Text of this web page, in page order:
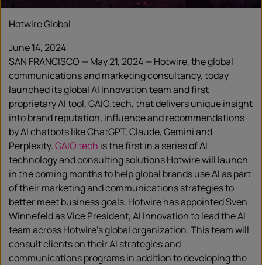
Hotwire Global
June 14, 2024
SAN FRANCISCO — May 21, 2024 — Hotwire, the global
communications and marketing consultancy, today
launched its global AI Innovation team and first
proprietary AI tool, GAIO.tech, that delivers unique insight
into brand reputation, influence and recommendations
by AI chatbots like ChatGPT, Claude, Gemini and
Perplexity.GAIO.tech is the first in a series of AI
technology and consulting solutions Hotwire will launch
in the coming months to help global brands use AI as part
of their marketing and communications strategies to
better meet business goals. Hotwire has appointed Sven
Winnefeld as Vice President, AI Innovation to lead the AI
team across Hotwire’s global organization. This team will
consult clients on their AI strategies and
communications programs in addition to developing the